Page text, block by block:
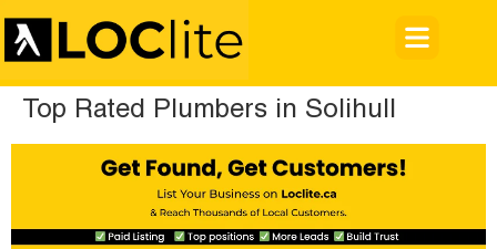
Top Rated Plumbers in Solihull